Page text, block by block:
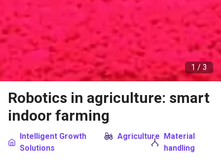
1 / 3
Robotics in agriculture: smart
indoor farming
Intelligent Growth
Solutions
Agriculture
Material
handling